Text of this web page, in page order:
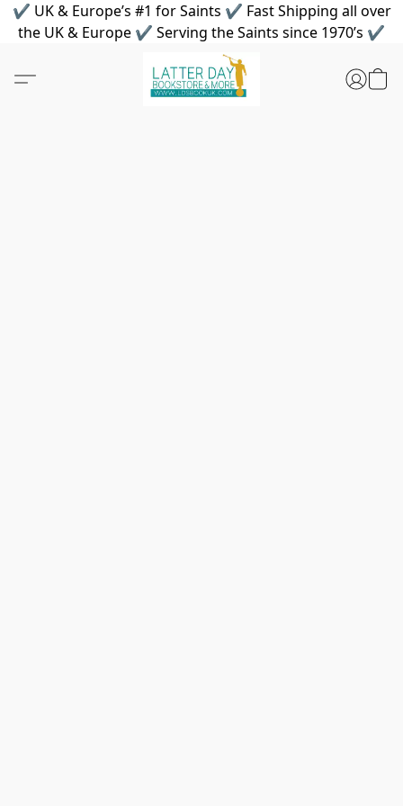
✔ UK & Europe’s #1 for Saints ✔ Fast Shipping all over
the UK & Europe ✔ Serving the Saints since 1970’s ✔